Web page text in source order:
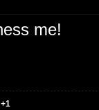
me!
+1